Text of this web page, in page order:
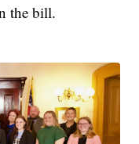
the bill.